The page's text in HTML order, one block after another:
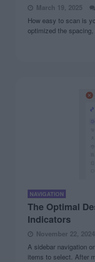
March 19, 2025
How easy to scan is
optimized the
NAVIGATION
The Optimal
Indicators
November 22, 2024
A sidebar navigation
items to select. After